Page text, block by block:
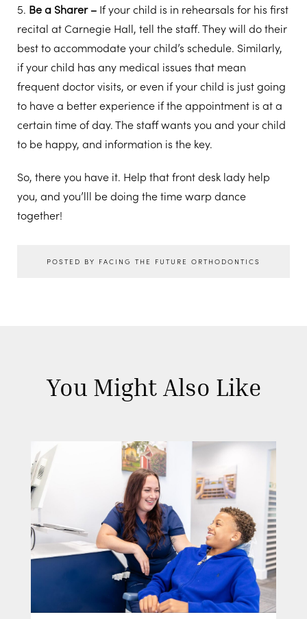
5. Be a Sharer – If your child is in rehearsals for his first
recital at Carnegie Hall, tell the staff. They will do their
best to accommodate your child’s schedule. Similarly,
if your child has any medical issues that mean
frequent doctor visits, or even if your child is just going
to have a better experience if the appointment is at a
certain time of day. The staff wants you and your child
to be happy, and information is the key.
So, there you have it. Help that front desk lady help
you, and you’lll be doing the time warp dance
together!
POSTED BY FACING THE FUTURE ORTHODONTICS
You Might Also Like